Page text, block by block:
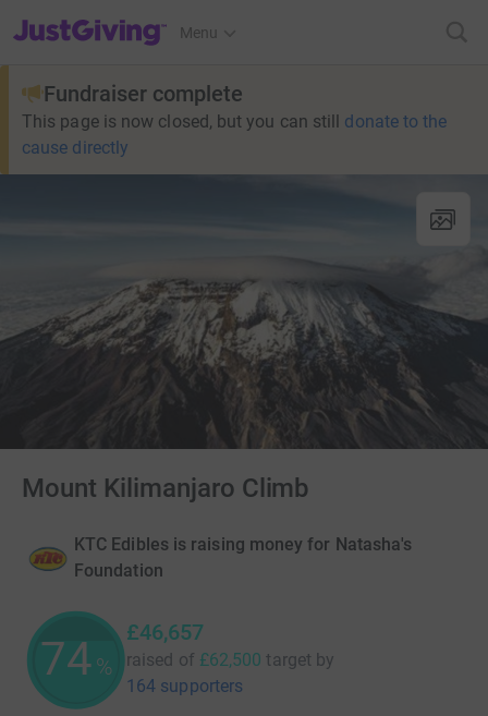
JustGiving’s homepage
Menu
Fundraiser complete
This page is now closed, but you can still donate to the
cause directly
Mount Kilimanjaro Climb
KTC Edibles is raising money for Natasha's
Foundation
74%
£46,657
raised of £62,500 target by
164 supporters